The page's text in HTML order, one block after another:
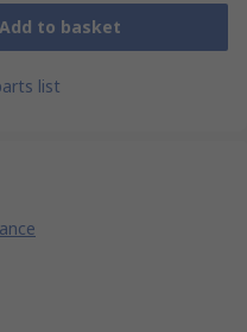
Add to basket
list